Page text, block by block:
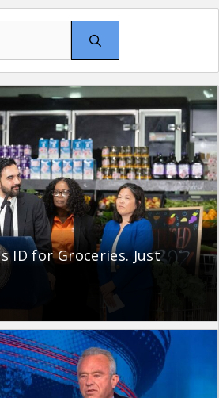
ID for Groceries. Just